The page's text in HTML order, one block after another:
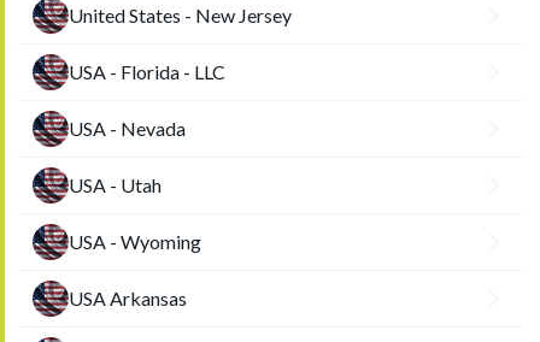
United States - New Jersey
USA - Florida - LLC
USA - Nevada
USA - Utah
USA - Wyoming
USA Arkansas